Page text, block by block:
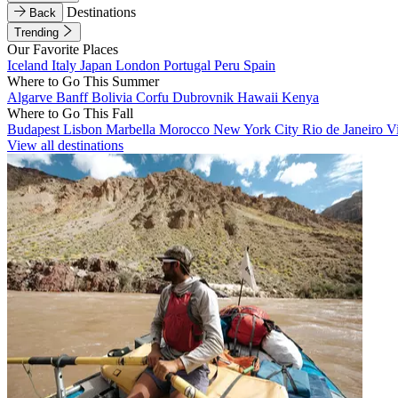
Back
Destinations
Trending
Our Favorite Places
Iceland Italy Japan London Portugal Peru Spain
Where to Go This Summer
Algarve BanffBolivia Corfu Dubrovnik Hawaii Kenya
Where to Go This Fall
Budapest Lisbon Marbella Morocco New York City Rio de Janeiro
View all destinations